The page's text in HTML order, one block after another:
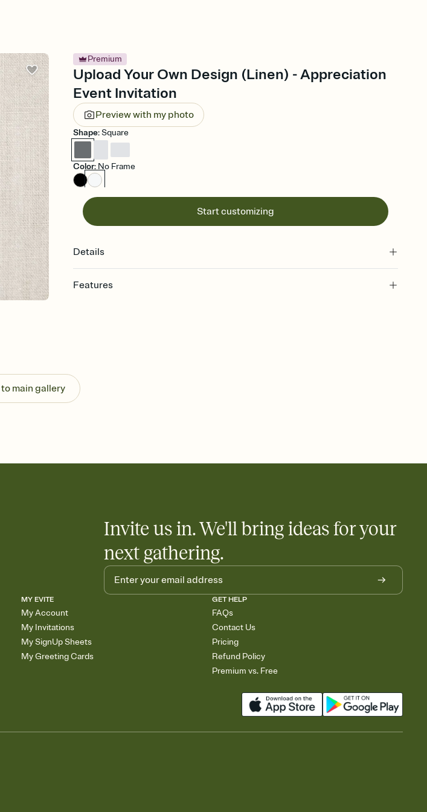
Premium
Upload Your Own Design (Linen) - Appreciation
Event Invitation
Preview with my photo
Shape:Square
Color: No Frame
Start customizing
Details
Features
Send your Invitation by email, text, or a shareable link that you can copy, paste, and
post anywhere.
Stay in the loop
Add an event sign-up sheet to your Invitation so guests can claim a dish before you
main gallery
Invite us in. We'll bring ideas for your
next gathering.
MY EVITE
My Account
My Invitations
My SignUp Sheets
My Greeting Cards
GET HELP
FAQs
Contact Us
Pricing
Refund Policy
Premium vs. Free